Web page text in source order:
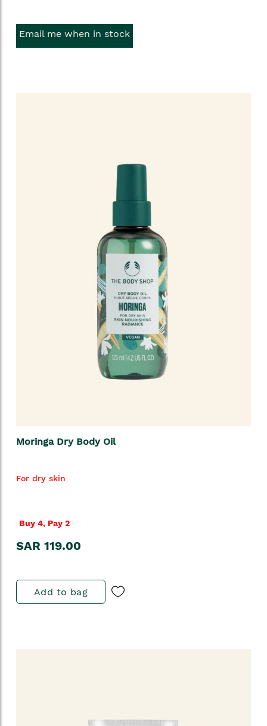
Email me when in stock
Moringa Dry Body Oil
For dry skin
Buy 4, Pay 2
SAR 119.00
Add to bag